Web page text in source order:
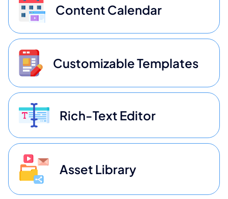
Content Calendar
Customizable Templates
Rich-Text Editor
Asset Library